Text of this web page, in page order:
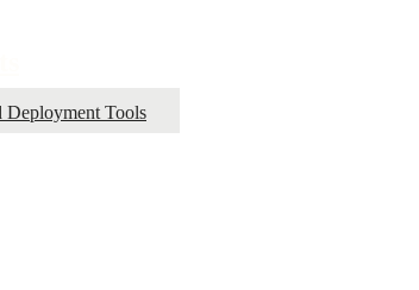
Deployment Tools